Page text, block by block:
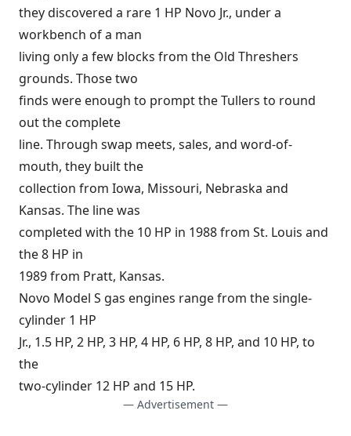
they discovered a rare 1 HP Novo Jr., under a
workbench of a man
living only a few blocks from the Old Threshers
grounds. Those two
finds were enough to prompt the Tullers to round
out the complete
line. Through swap meets, sales, and word-of-
mouth, they built the
collection from Iowa, Missouri, Nebraska and
Kansas. The line was
completed with the 10 HP in 1988 from St. Louis and
the 8 HP in
1989 from Pratt, Kansas.
Novo Model S gas engines range from the single-
cylinder 1 HP
Jr., 1.5 HP, 2 HP, 3 HP, 4 HP, 6 HP, 8 HP, and 10 HP, to
the
two-cylinder 12 HP and 15 HP.
— Advertisement —